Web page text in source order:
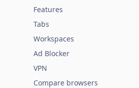
Features
Tabs
Workspaces
Ad Blocker
VPN
Compare browsers